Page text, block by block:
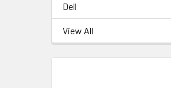
Dell
View All